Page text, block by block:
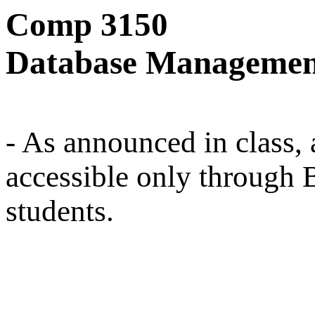
Comp 3150
Database
- As announced in
accessible only through
students.